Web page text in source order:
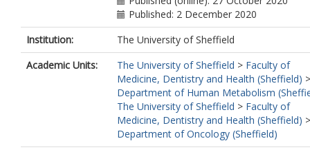
Published: 2 December 2020
Institution:
The University of Sheffield
Academic Units:
The University of Sheffield > Faculty of
Medicine, Dentistry and Health (Sheffield) >
Department of Human Metabolism
The University of Sheffield > Faculty of
Medicine, Dentistry and Health (Sheffield) >
Department of Oncology (Sheffield)